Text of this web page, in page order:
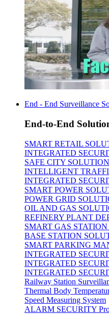
End - End Surveillance
End-to-End
SMART RETAIL
INTEGRATED
SAFE CITY SOLUTION
INTELLIGENT
INTEGRATED
SMART POWER
POWER GRID
OIL AND GAS
REFINERY PLANT
SMART GAS
BASE STATION
SMART PARKING
INTEGRATED
INTEGRATED
INTEGRATED
Railway Station
Thermal Body
Speed Measuring System
ALARM SECURITY